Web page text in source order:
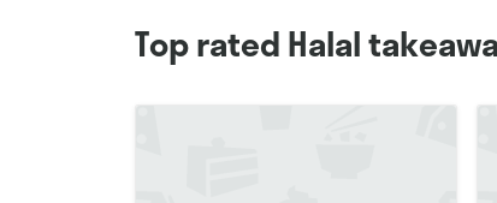
Top rated Halal